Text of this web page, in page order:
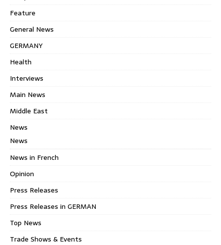
Feature
General News
GERMANY
Health
Interviews
Main News
Middle East
News
News
News in French
Opinion
Press Releases
Press Releases in GERMAN
Top News
Trade Shows & Events